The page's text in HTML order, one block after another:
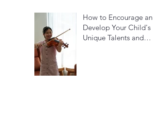
How to Encourage and
Develop Your Child's
Unique Talents and